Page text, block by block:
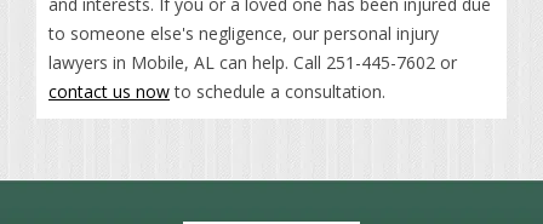
to someone else's negligence, our personal injury
lawyers in Mobile, AL can help. Call 251-445-7602 or
contact us nowto schedule a consultation.